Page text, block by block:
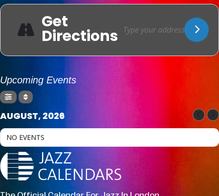
Get
Directions
Upcoming Events
AUGUST, 2026
NO EVENTS